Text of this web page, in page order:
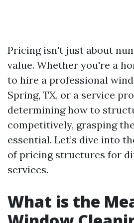
Pricing isn't just about
value. Whether you're a
to hire a professional
Spring, TX, or a service
determining how to
competitively, grasping
essential. Let’s dive into
of pricing structures for
services.
What is the